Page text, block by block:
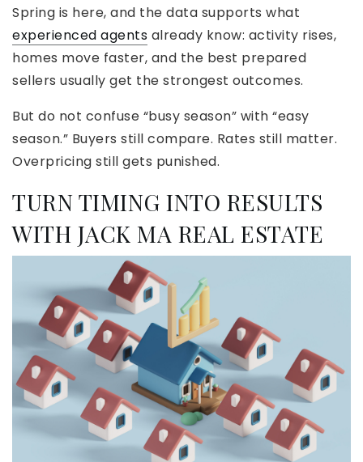
Spring is here, and the data supports what
experienced agents already know: activity rises,
homes move faster, and the best prepared
sellers usually get the strongest outcomes.
But do not confuse “busy season” with “easy
season.” Buyers still compare. Rates still matter.
Overpricing still gets punished.
TURN TIMING INTO RESULTS
WITH JACK MA REAL ESTATE